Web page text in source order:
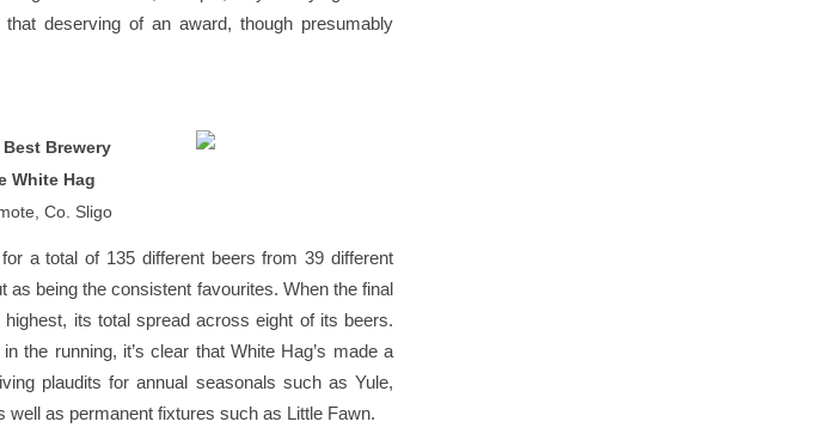
deserving of an award, though presumably
Brewery
White Hag
Co. Sligo
a total of 135 different beers from 39 different
as being the consistent favourites. When the final
its total spread across eight of its beers.
the running, it’s clear that White Hag’s made a
plaudits for annual seasonals such as Yule,
well as permanent fixtures such as Little Fawn.